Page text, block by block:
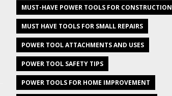
MUST-HAVE POWER TOOLS FOR CONSTRUCTION
MUST HAVE TOOLS FOR SMALL REPAIRS
POWER TOOL ATTACHMENTS AND USES
POWER TOOL SAFETY TIPS
POWER TOOLS FOR HOME IMPROVEMENT